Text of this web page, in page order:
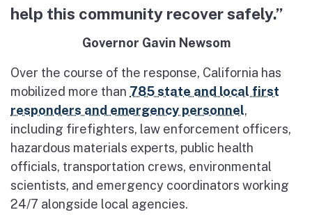
help this community recover safely.”
Governor Gavin Newsom
Over the course of the response, California has
mobilized more than 785 state and local first
responders and emergency personnel,
including firefighters, law enforcement officers,
hazardous materials experts, public health
officials, transportation crews, environmental
scientists, and emergency coordinators working
24/7 alongside local agencies.